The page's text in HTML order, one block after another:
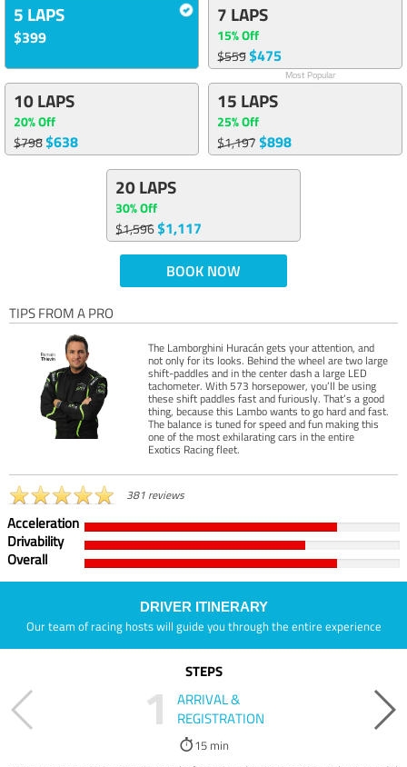
5 LAPS
$399
7 LAPS
15% Off
$559$475
Most Popular
10 LAPS
20% Off
$798$638
15 LAPS
25% Off
$1,197$898
20 LAPS
30% Off
$1,596$1,117
BOOK NOW
TIPS FROM A PRO
The Lamborghini Huracán gets your attention, and
not only for its looks. Behind the wheel are two large
shift-paddles and in the center dash a large LED
tachometer. With 573 horsepower, you’ll be using
these shift paddles fast and furiously. That’s a good
thing, because this Lambo wants to go hard and fast.
The balance is tuned for speed and fun making this
one of the most exhilarating cars in the entire
Exotics Racing fleet.
381 reviews
Acceleration
Drivability
Overall
DRIVER ITINERARY
Our team of racing hosts will guide you through the entire experience
STEPS
1
ARRIVAL &
REGISTRATION
15 min